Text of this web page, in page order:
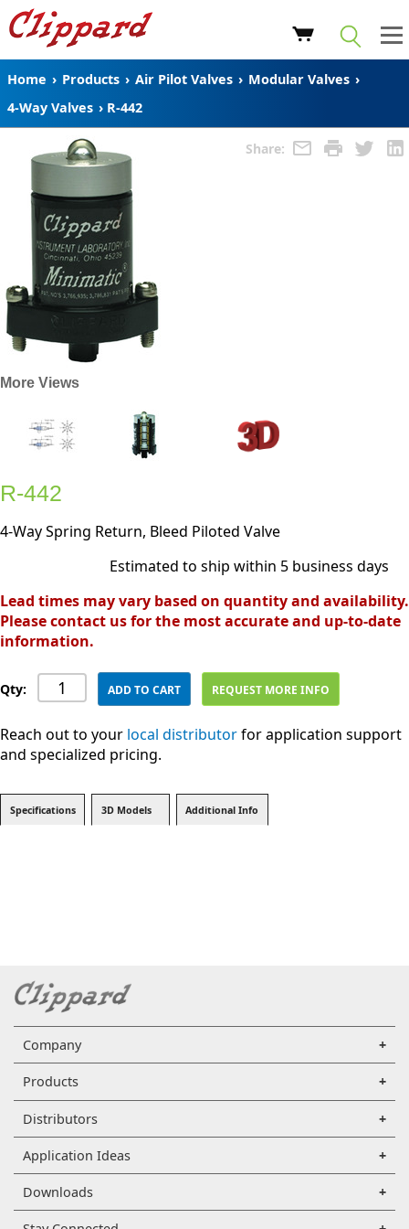
Home › Products › Air Pilot Valves › Modular Valves ›
4-Way Valves › R-442
Share:
More Views
R-442
4-Way Spring Return, Bleed Piloted Valve
Estimated to ship within 5 business days
Lead times may vary based on quantity and availability.
Please contact us for the most accurate and up-to-date
information.
Qty: ADD TO CART REQUEST MORE INFO
Reach out to your local distributorfor application support
and specialized pricing.
Specifications 3D Models Additional Info
Company
Products
Distributors
Application Ideas
Downloads